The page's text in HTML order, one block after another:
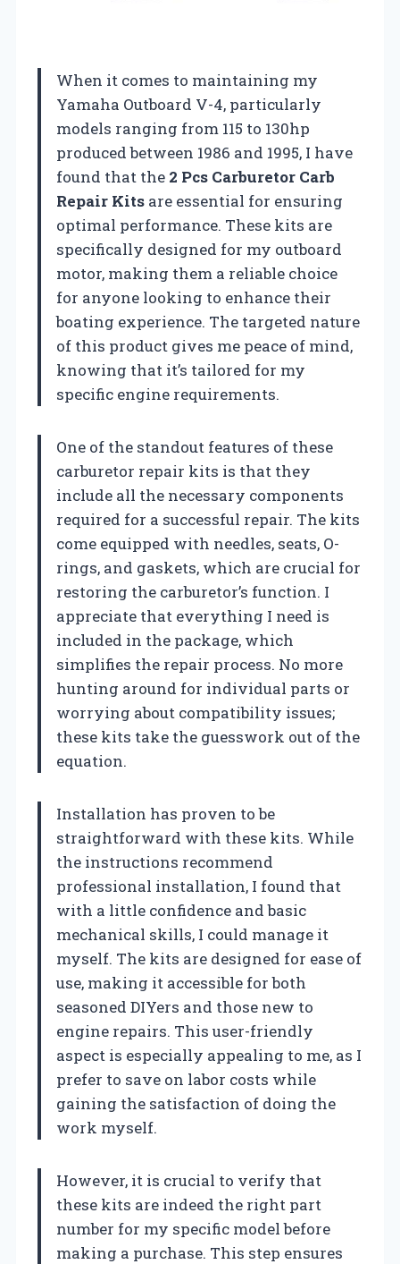
When it comes to maintaining my
Yamaha Outboard V-4, particularly
models ranging from 115 to 130hp
produced between 1986 and 1995, I have
found that the 2 Pcs Carburetor Carb
Repair Kits are essential for ensuring
optimal performance. These kits are
specifically designed for my outboard
motor, making them a reliable choice
for anyone looking to enhance their
boating experience. The targeted nature
of this product gives me peace of mind,
knowing that it’s tailored for my
specific engine requirements.
One of the standout features of these
carburetor repair kits is that they
include all the necessary components
required for a successful repair. The kits
come equipped with needles, seats, O-
rings, and gaskets, which are crucial for
restoring the carburetor’s function. I
appreciate that everything I need is
included in the package, which
simplifies the repair process. No more
hunting around for individual parts or
worrying about compatibility issues;
these kits take the guesswork out of the
equation.
Installation has proven to be
straightforward with these kits. While
the instructions recommend
professional installation, I found that
with a little confidence and basic
mechanical skills, I could manage it
myself. The kits are designed for ease of
use, making it accessible for both
seasoned DIYers and those new to
engine repairs. This user-friendly
aspect is especially appealing to me, as I
prefer to save on labor costs while
gaining the satisfaction of doing the
work myself.
However, it is crucial to verify that
these kits are indeed the right part
number for my specific model before
making a purchase. This step ensures